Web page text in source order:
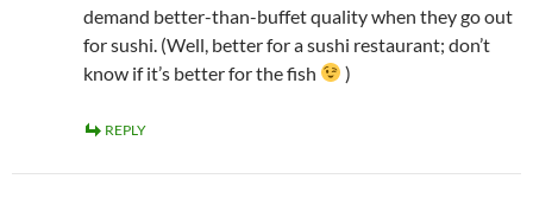
demand better-than-buffet quality when they go out
for sushi. (Well, better for a sushi restaurant; don’t
know if it’s better for the fish
)
REPLY